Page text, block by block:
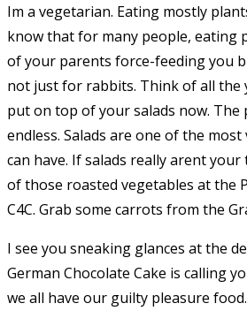
Im a vegetarian. Eating mostly
know that for many people, eating
of your parents force-feeding you
not just for rabbits. Think of all the
put on top of your salads now. The
endless. Salads are one of the
can have. If salads really arent
of those roasted vegetables at the
C4C. Grab some carrots from the
I see you sneaking glances at the
German Chocolate Cake is calling
we all have our guilty pleasure